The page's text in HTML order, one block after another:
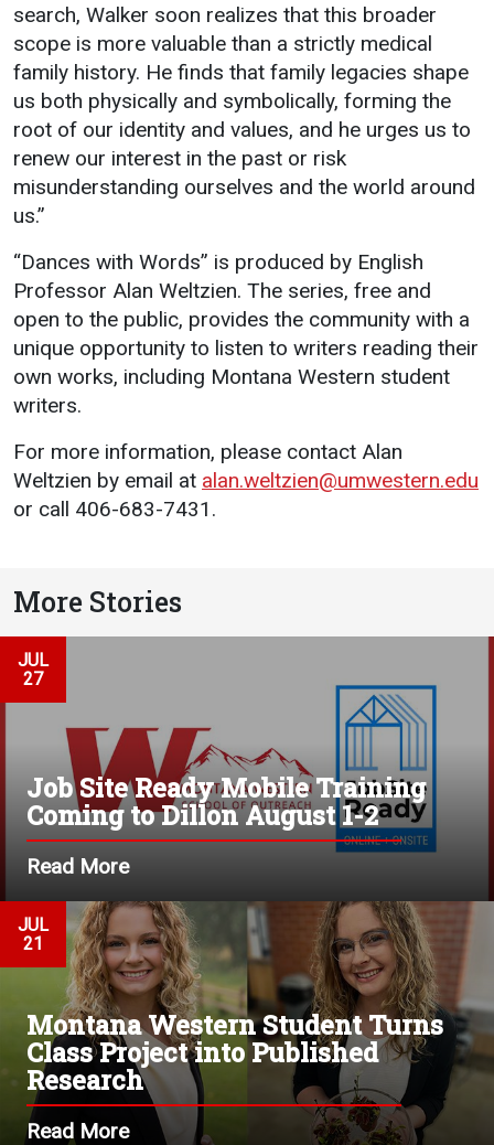
Communications
Bookstore
Give to UMW
Student
Life
Campus Life
Student
Success
Counseling
Services
Housing
Dean of
Students
Student
Safety &
Incident
Reporting
Campus
Safety
Student
Emergency
Notifications
Services
Services
IT Services
Dining
Services
Events &
Parking
search, Walker soon realizes that this broader
scope is more valuable than a strictly medical
family history. He finds that family legacies shape
us both physically and symbolically, forming the
root of our identity and values, and he urges us to
renew our interest in the past or risk
misunderstanding ourselves and the world around
us.”
“Dances with Words” is produced by English
Professor Alan Weltzien. The series, free and
open to the public, provides the community with a
unique opportunity to listen to writers reading their
own works, including Montana Western student
writers.
For more information, please contact Alan
Weltzien by email at alan.weltzien@umwestern.edu
or call 406-683-7431.
More Stories
JUL
27
Job Site Ready Mobile Training
Coming to Dillon August 1-2
Read More
JUL
21
Montana Western Student Turns
Class Project into Published
Research
Read More